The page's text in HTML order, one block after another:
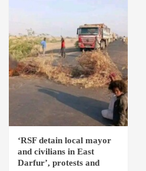
‘RSF detain local mayor
and civilians in East
Darfur’, protests and